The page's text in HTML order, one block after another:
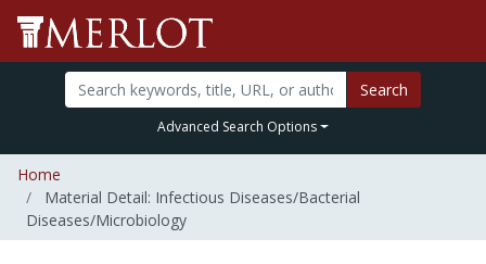
Search
Advanced Search Options
Home
Material Detail: Infectious Diseases/Bacterial
Diseases/Microbiology